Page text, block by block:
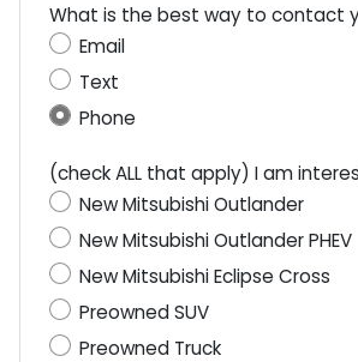
What is the best way to contact
Email
Text
Phone
(check ALL that apply) I am
New Mitsubishi Outlander
New Mitsubishi Outlander PHEV
New Mitsubishi Eclipse Cross
Preowned SUV
Preowned Truck